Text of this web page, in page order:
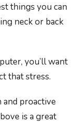
things you can
neck or back
you’ll want
that stress.
proactive
is a great